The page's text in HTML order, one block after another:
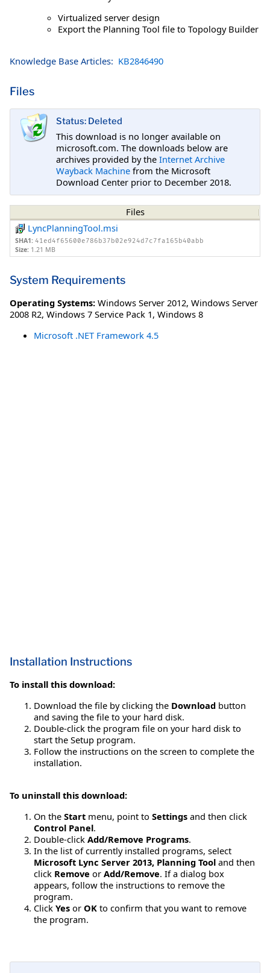
Virtualized server design
Export the Planning Tool file to Topology Builder
Knowledge Base Articles: KB2846490
Files
Status: Deleted
This download is no longer available on
microsoft.com. The downloads below are
archives provided by the Internet Archive
Wayback Machine from the Microsoft
Download Center prior to December 2018.
Files
LyncPlanningTool.msi
SHA1: 41ed4f65600e786b37b02e924d7c7fa165b40abb
Size: 1.21 MB
System Requirements
Operating Systems: Windows Server 2012, Windows Server
2008 R2, Windows 7 Service Pack 1, Windows 8
Microsoft .NET Framework 4.5
Installation Instructions
To install this download:
Download the file by clicking the Download button
and saving the file to your hard disk.
Double-click the program file on your hard disk to
start the Setup program.
Follow the instructions on the screen to complete the
installation.
To uninstall this download:
On the Start menu, point to Settings and then click
Control Panel.
Double-click Add/Remove Programs.
In the list of currently installed programs, select
Microsoft Lync Server 2013, Planning Tool and then
click Remove or Add/Remove. If a dialog box
appears, follow the instructions to remove the
program.
Click Yes or OK to confirm that you want to remove
the program.